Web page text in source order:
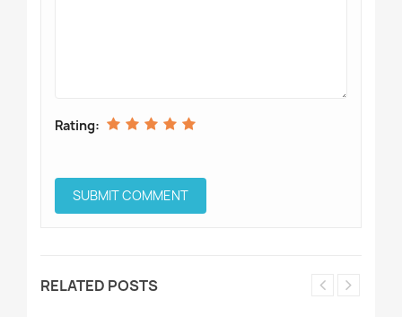
Rating:
RELATED POSTS